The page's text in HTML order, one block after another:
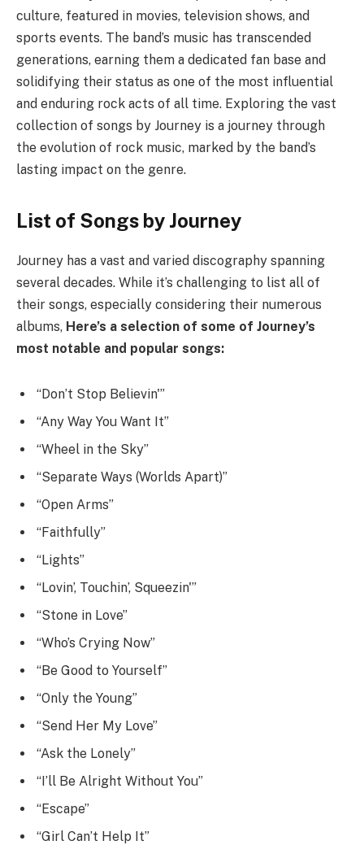
culture, featured in movies, television shows, and
sports events. The band’s music has transcended
generations, earning them a dedicated fan base and
solidifying their status as one of the most influential
and enduring rock acts of all time. Exploring the vast
collection of songs by Journey is a journey through
the evolution of rock music, marked by the band’s
lasting impact on the genre.
List of Songs by Journey
Journey has a vast and varied discography spanning
several decades. While it’s challenging to list all of
their songs, especially considering their numerous
albums, Here’s a selection of some of Journey’s
most notable and popular songs:
“Don’t Stop Believin'”
“Any Way You Want It”
“Wheel in the Sky”
“Separate Ways (Worlds Apart)”
“Open Arms”
“Faithfully”
“Lights”
“Lovin’, Touchin’, Squeezin'”
“Stone in Love”
“Who’s Crying Now”
“Be Good to Yourself”
“Only the Young”
“Send Her My Love”
“Ask the Lonely”
“I’ll Be Alright Without You”
“Escape”
“Girl Can’t Help It”